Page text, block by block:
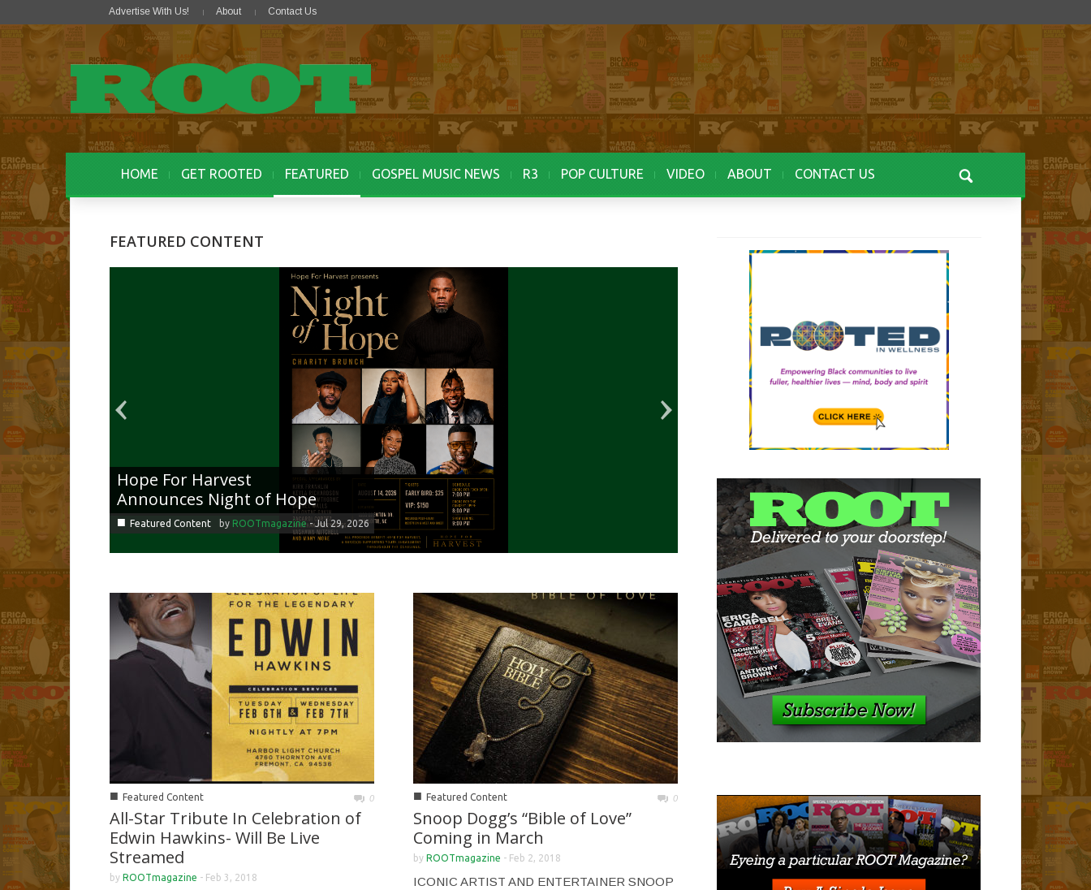
Advertise With Us! About Contact Us
HOME GET ROOTED FEATURED GOSPEL MUSIC NEWS R3 POP CULTURE VIDEO ABOUT CONTACT US
FEATURED CONTENT
Hope For Harvest
Announces Night of Hope
by ROOTmagazine-Jul 29, 2026
■ Featured Content
Marvin Sapp Enters Partnership
with Roc Nation
byROOTmagazine- Jul 28, 2026
Featured Content
■ Featured Content 0
All-Star Tribute In Celebration of
Edwin Hawkins- Will Be Live
Streamed
by ROOTmagazine - Feb 3, 2018
■ Featured Content 0
Snoop Dogg’s “Bible of Love”
Coming in March
by ROOTmagazine - Feb 2, 2018
ICONIC ARTIST AND ENTERTAINER SNOOP